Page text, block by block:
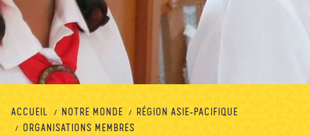
RESSOURCES
À propos de nous
Contactez nous FAIRE UN DON
ACCUEIL NOTRE MONDE
RÉGION ASIE-PACIFIQUE
ORGANISATIONS MEMBRES